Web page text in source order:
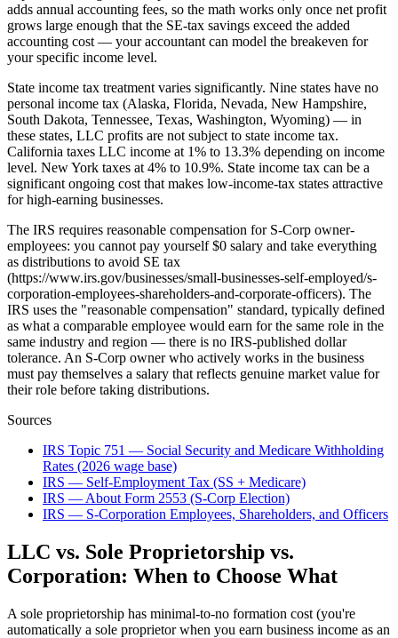
adds annual accounting fees, so the math works only once net profit
grows large enough that the SE-tax savings exceed the added
accounting cost — your accountant can model the breakeven for
your specific income level.
State income tax treatment varies significantly. Nine states have no
personal income tax (Alaska, Florida, Nevada, New Hampshire,
South Dakota, Tennessee, Texas, Washington, Wyoming) — in
these states, LLC profits are not subject to state income tax.
California taxes LLC income at 1% to 13.3% depending on income
level. New York taxes at 4% to 10.9%. State income tax can be a
significant ongoing cost that makes low-income-tax states attractive
for high-earning businesses.
The IRS requires reasonable compensation for S-Corp owner-
employees: you cannot pay yourself $0 salary and take everything
as distributions to avoid SE tax
(https://www.irs.gov/businesses/small-businesses-self-employed/s-
corporation-employees-shareholders-and-corporate-officers). The
IRS uses the "reasonable compensation" standard, typically defined
as what a comparable employee would earn for the same role in the
same industry and region — there is no IRS-published dollar
tolerance. An S-Corp owner who actively works in the business
must pay themselves a salary that reflects genuine market value for
their role before taking distributions.
Sources
IRS Topic 751 — Social Security and Medicare Withholding
Rates (2026 wage base)
IRS — Self-Employment Tax (SS + Medicare)
IRS — About Form 2553 (S-Corp Election)
IRS — S-Corporation Employees, Shareholders, and Officers
LLC vs. Sole Proprietorship vs.
Corporation: When to Choose What
A sole proprietorship has minimal-to-no formation cost (you're
automatically a sole proprietor when you earn business income as an